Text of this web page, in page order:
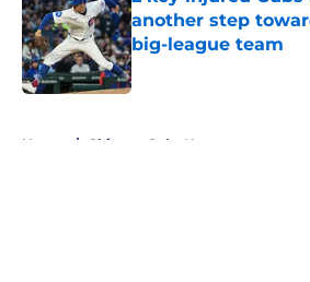
another step
big-league team
Published by on Invalid
Home / Chicago Cubs News